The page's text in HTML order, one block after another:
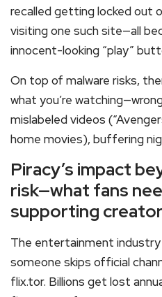
recalled getting locked out
visiting one such site—all
innocent-looking “play”
On top of malware risks,
what you’re
mislabeled videos
home movies), buffering
Piracy’s impact
risk—what fans
supporting
The entertainment
someone skips official
flix.tor. Billions get lost